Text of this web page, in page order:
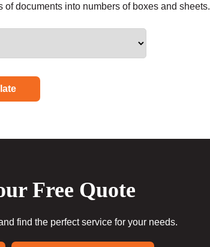
documents into numbers of boxes and sheets.
Free Quote
find the perfect service for your needs.